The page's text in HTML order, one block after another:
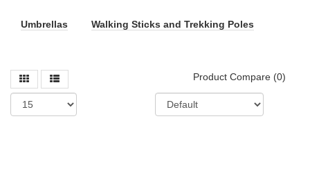
Umbrellas Walking Sticks and Trekking Poles
Product Compare (0)